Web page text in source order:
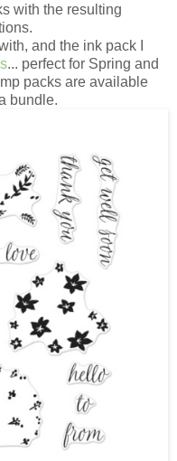
with the resulting
and the ink pack I
... perfect for Spring and
packs are available
bundle.